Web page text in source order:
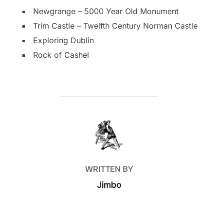
Newgrange – 5000 Year Old Monument
Trim Castle – Twelfth Century Norman Castle
Exploring Dublin
Rock of Cashel
POST AUTHOR
WRITTEN BY
Jimbo